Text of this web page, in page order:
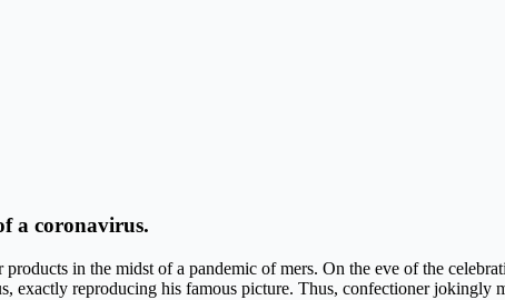
a coronavirus.
in the midst of a pandemic of mers. On the eve of the
exactly reproducing his famous picture. Thus, confectioner jokingly